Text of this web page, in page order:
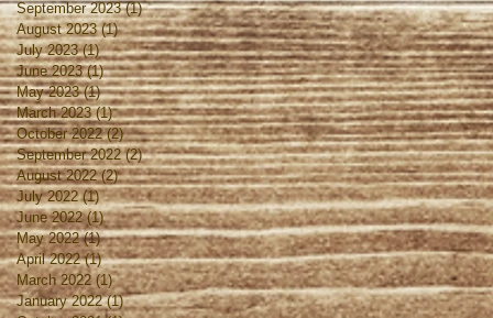
September 2023 (1)1 post
August 2023 (1)1 post
July 2023 (1)1 post
June 2023 (1)1 post
May 2023 (1)1 post
March 2023 (1)1 post
October 2022 (2)2 posts
September 2022 (2)2 posts
August 2022 (2)2 posts
July 2022 (1)1 post
June 2022 (1)1 post
May 2022 (1)1 post
April 2022 (1)1 post
March 2022 (1)1 post
January 2022 (1)1 post